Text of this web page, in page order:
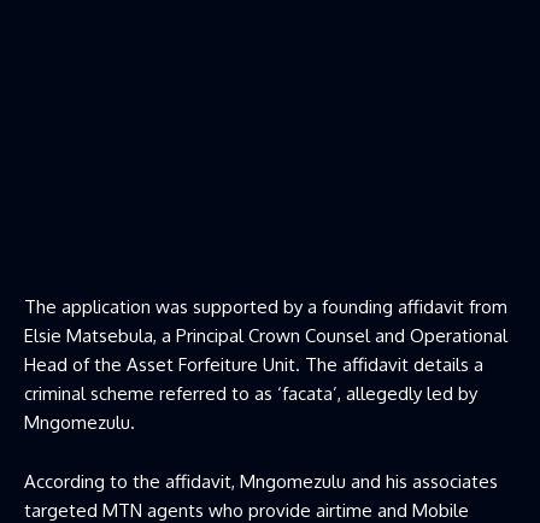
The application was supported by a founding affidavit from
Elsie Matsebula, a Principal Crown Counsel and Operational
Head of the Asset Forfeiture Unit. The affidavit details a
criminal scheme referred to as ‘facata’, allegedly led by
Mngomezulu.
According to the affidavit, Mngomezulu and his associates
targeted MTN agents who provide airtime and Mobile